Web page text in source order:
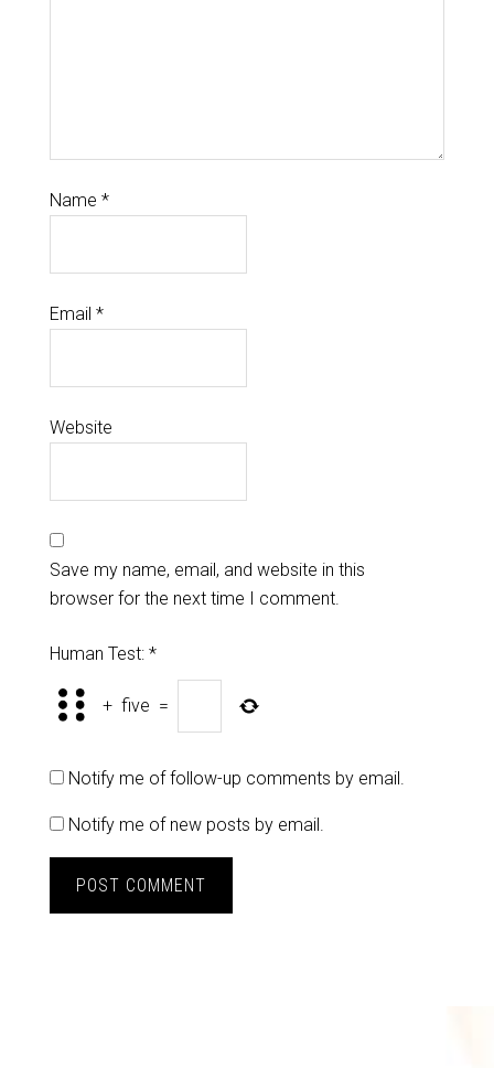
Name *
Email *
Website
Save my name, email, and website in this
browser for the next time I comment.
Human Test: *
+ five =
Notify me of follow-up comments by email.
Notify me of new posts by email.